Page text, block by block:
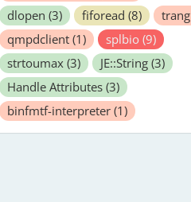
dlopen (3) fiforead (8) trang
qmpdclient (1) splbio (9)
strtoumax (3) JE::String (3)
Handle Attributes (3)
binfmtf-interpreter (1)